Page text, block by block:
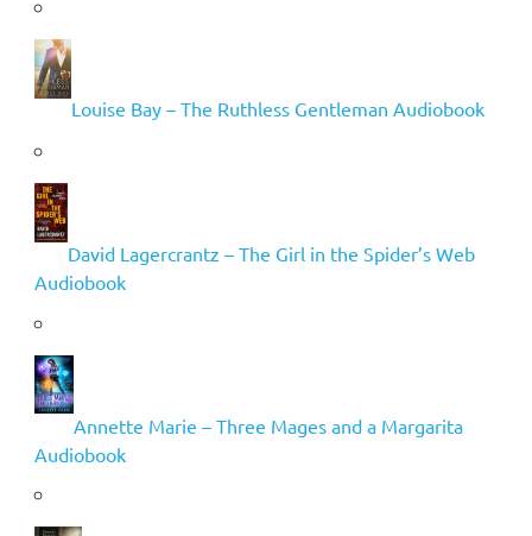
Louise Bay – The Ruthless Gentleman Audiobook
David Lagercrantz – The Girl in the Spider’s Web
Audiobook
Annette Marie – Three Mages and a Margarita
Audiobook